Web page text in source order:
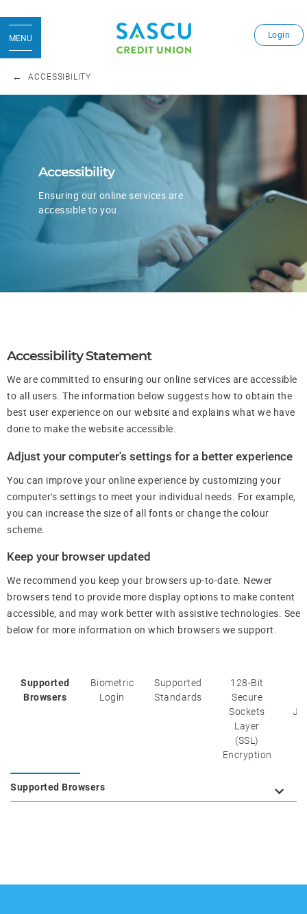
Login
MENU
ACCESSIBILITY
​Accessibility
Ensuring our online services are
accessible to you.
Accessibility Statement
We are committed to ensuring our online services are accessible
to all users. The information below suggests how to obtain the
best user experience on our website and explains what we have
done to make the website accessible.
Adjust your computer's settings for a better experience
You can improve your online experience by customizing your
computer's settings to meet your individual needs. For example,
you can increase the size of all fonts or change the colour
scheme.
Keep your browser updated
We recommend you keep your browsers up-to-date. Newer
browsers tend to provide more display options to make content
accessible, and may work better with assistive technologies. See
below for more information on which browsers we support.
Supported
Browsers
Biometric
Login
Supported
Standards
128-Bit
Secure
Sockets
Layer
(SSL)
Encryption
Supported Browsers